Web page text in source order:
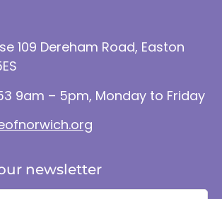
109 Dereham Road, Easton
9am – 5pm, Monday to Friday
newsletter